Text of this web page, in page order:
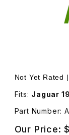
Thumbnail
Not Yet Rated
Fits: Jaguar
Part Number:
Our Price: